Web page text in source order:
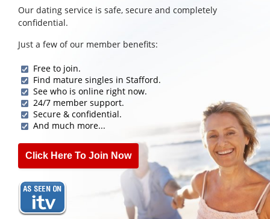
Our dating service is safe, secure and completely
confidential.
Just a few of our member benefits:
Free to join.
Find mature singles in Stafford.
See who is online right now.
24/7 member support.
Secure & confidential.
And much more...
Click Here To Join Now